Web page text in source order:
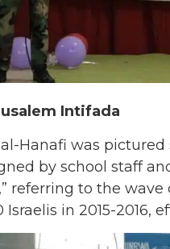
Intifada
Hanafi was
by school staff
referring to the
in 2015-2016,